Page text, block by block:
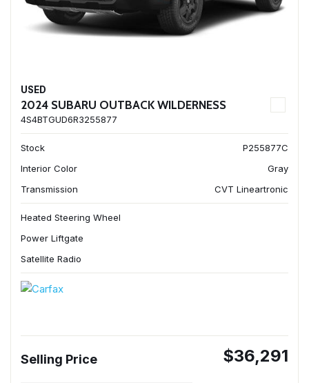
USED
2024 SUBARU OUTBACK WILDERNESS
4S4BTGUD6R3255877
Stock
P255877C
Interior Color
Gray
Transmission
CVT Lineartronic
Heated Steering Wheel
Power Liftgate
Satellite Radio
Selling Price $36,291